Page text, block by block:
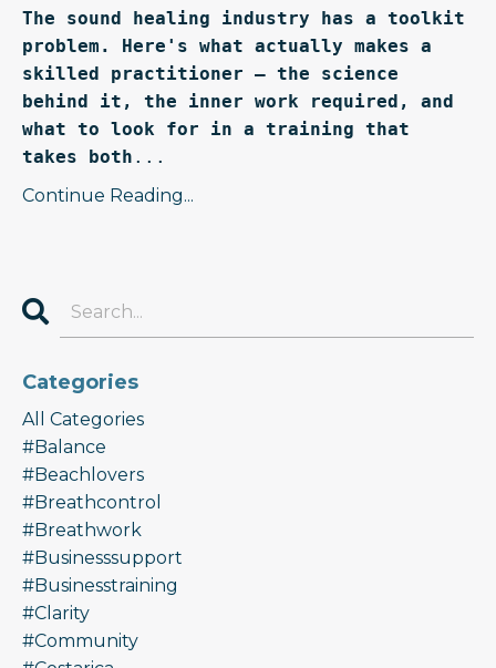
The sound healing industry has a toolkit
problem. Here's what actually makes a
skilled practitioner — the science
behind it, the inner work required, and
what to look for in a training that
takes both ...
Continue Reading...
Categories
All Categories
#balance
#beachlovers
#breathcontrol
#breathwork
#businesssupport
#businesstraining
#clarity
#community